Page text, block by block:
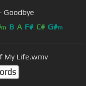
Goodbye
m B A F# C# G#m
My Life.wmv